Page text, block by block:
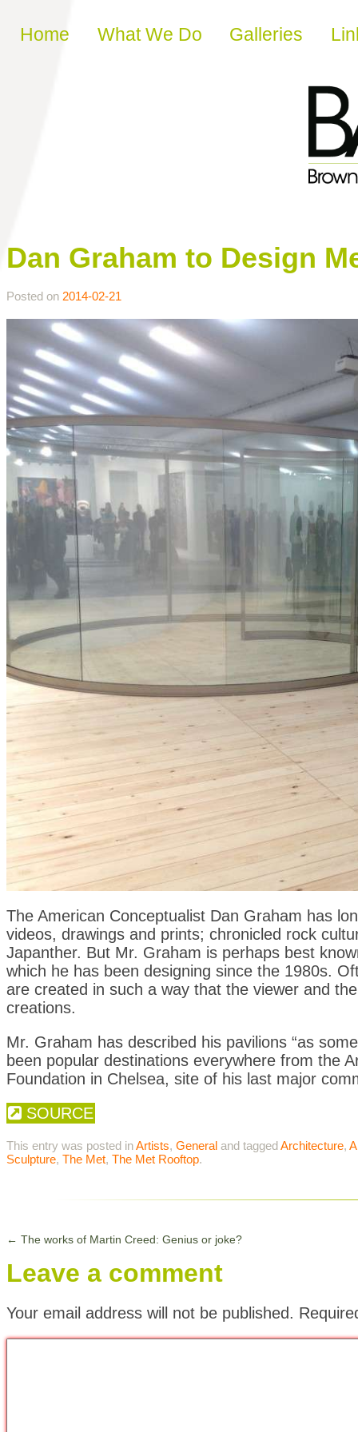
Skip to content
Home What We Do Galleries
Dan Graham to Design
Posted on 2014-02-21
The American Conceptualist Dan Graham has
videos, drawings and prints; chronicled rock
Japanther. But Mr. Graham is perhaps best
which he has been designing since the 1980s.
are created in such a way that the viewer and
creations.
Mr. Graham has described his pavilions “as
been popular destinations everywhere from the
Foundation in Chelsea, site of his last major
SOURCE
This entry was posted inArtists, General and taggedArchitecture,
Sculpture, The Met, The Met Rooftop.
← The works of Martin Creed: Genius or joke?
Leave a comment
Your email address will not be published.